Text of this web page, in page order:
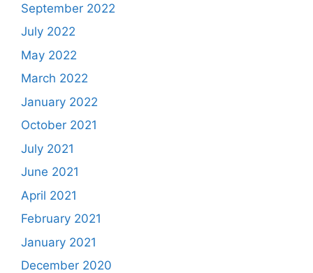
September 2022
July 2022
May 2022
March 2022
January 2022
October 2021
July 2021
June 2021
April 2021
February 2021
January 2021
December 2020